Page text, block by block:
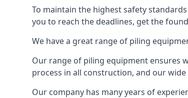
To maintain the highest safety
you to reach the deadlines, get the
We have a great range of piling
Our range of piling equipment ensures
process in all construction, and our
Our company has many years of